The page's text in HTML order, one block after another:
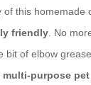
this homemade
friendly . No
bit of elbow
multi-purpose